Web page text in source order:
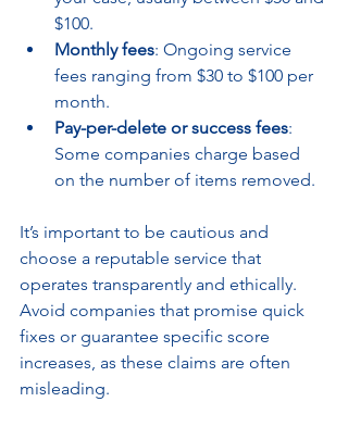
$100.
Monthly fees: Ongoing service
fees ranging from $30 to $100 per
month.
Pay-per-delete or success fees:
Some companies charge based
on the number of items removed.
It’s important to be cautious and
choose a reputable service that
operates transparently and ethically.
Avoid companies that promise quick
fixes or guarantee specific score
increases, as these claims are often
misleading.